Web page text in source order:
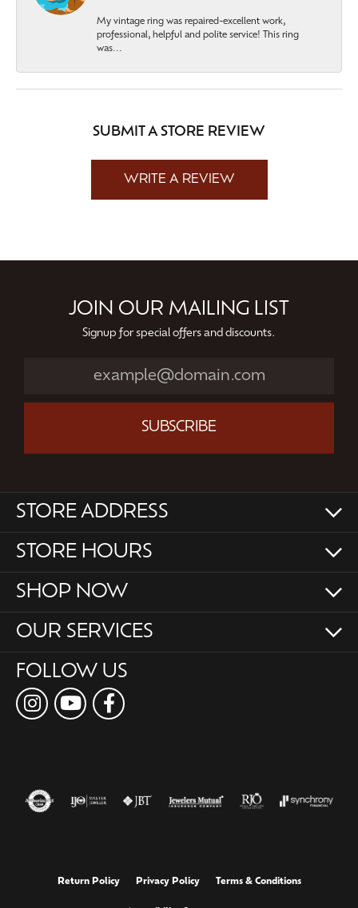
My vintage ring was repaired-excellent work,
professional, helpful and polite service! This ring
was...
SUBMIT A STORE REVIEW
WRITE A REVIEW
JOIN OUR MAILING LIST
Signup for special offers and discounts.
SUBSCRIBE
STORE ADDRESS
STORE HOURS
SHOP NOW
OUR SERVICES
FOLLOW US
Return Policy Privacy Policy Terms & Conditions